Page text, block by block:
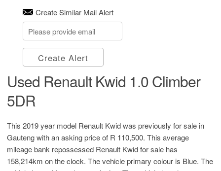
Create Similar Mail Alert
Create Alert
Used Renault Kwid 1.0 Climber
5DR
This 2019 year model Renault Kwid was previously for sale in
Gauteng with an asking price of R 110,500. This average
mileage bank repossessed Renault Kwid for sale has
158,214km on the clock. The vehicle primary colour is Blue. The